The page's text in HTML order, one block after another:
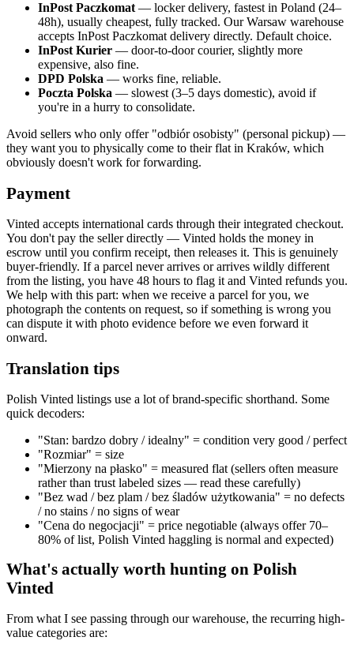
InPost Paczkomat — locker delivery, fastest in Poland (24–
48h), usually cheapest, fully tracked. Our Warsaw warehouse
accepts InPost Paczkomat delivery directly. Default choice.
InPost Kurier — door-to-door courier, slightly more
expensive, also fine.
DPD Polska — works fine, reliable.
Poczta Polska — slowest (3–5 days domestic), avoid if
you're in a hurry to consolidate.
Avoid sellers who only offer "odbiór osobisty" (personal pickup) —
they want you to physically come to their flat in Kraków, which
obviously doesn't work for forwarding.
Payment
Vinted accepts international cards through their integrated checkout.
You don't pay the seller directly — Vinted holds the money in
escrow until you confirm receipt, then releases it. This is genuinely
buyer-friendly. If a parcel never arrives or arrives wildly different
from the listing, you have 48 hours to flag it and Vinted refunds you.
We help with this part: when we receive a parcel for you, we
photograph the contents on request, so if something is wrong you
can dispute it with photo evidence before we even forward it
onward.
Translation tips
Polish Vinted listings use a lot of brand-specific shorthand. Some
quick decoders:
"Stan: bardzo dobry / idealny" = condition very good / perfect
"Rozmiar" = size
"Mierzony na płasko" = measured flat (sellers often measure
rather than trust labeled sizes — read these carefully)
"Bez wad / bez plam / bez śladów użytkowania" = no defects
/ no stains / no signs of wear
"Cena do negocjacji" = price negotiable (always offer 70–
80% of list, Polish Vinted haggling is normal and expected)
What's actually worth hunting on Polish
Vinted
From what I see passing through our warehouse, the recurring high-
value categories are: